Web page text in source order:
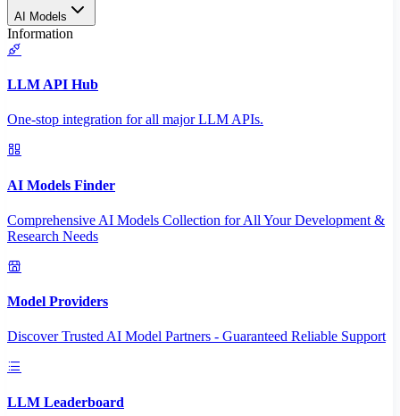
AI Models
Information
LLM API Hub
One-stop integration for all major LLM APIs.
AI Models Finder
Comprehensive AI Models Collection for All Your Development &
Research Needs
Model Providers
Discover Trusted AI Model Partners - Guaranteed Reliable Support
LLM Leaderboard